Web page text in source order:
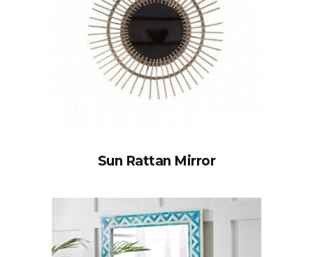
Sun Rattan Mirror